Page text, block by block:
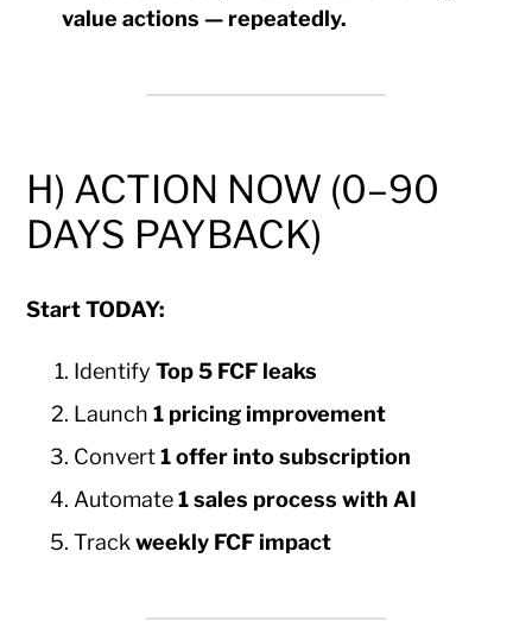
value actions — repeatedly.
H) ACTION NOW (0–90
DAYS PAYBACK)
Start TODAY:
IdentifyTop 5 FCF leaks
Launch1 pricing improvement
Convert1 offer into subscription
Automate1 sales process with AI
Trackweekly FCF impact